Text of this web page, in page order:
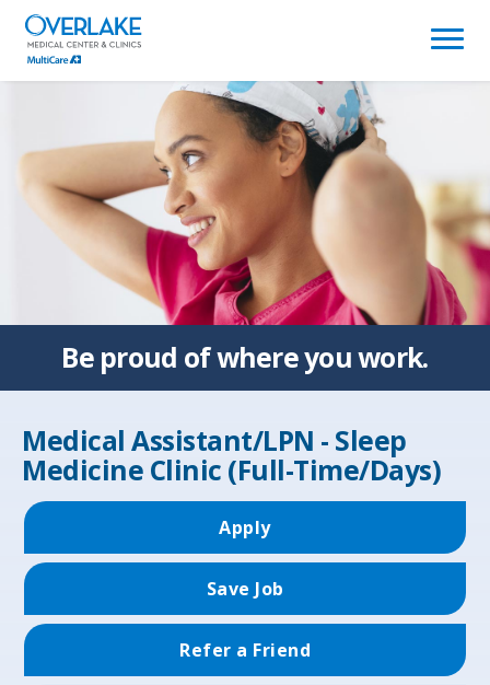
(link
opens
in
window)
Be proud ofwhere you work.
Medical Assistant/LPN - Sleep
Medicine Clinic (Full-Time/Days)
Apply
Save Job
Refer a Friend